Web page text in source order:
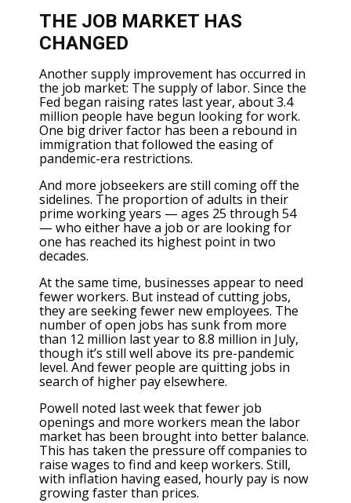
THE JOB MARKET HAS
CHANGED
Another supply improvement has occurred in
the job market: The supply of labor. Since the
Fed began raising rates last year, about 3.4
million people have begun looking for work.
One big driver factor has been a rebound in
immigration that followed the easing of
pandemic-era restrictions.
And more jobseekers are still coming off the
sidelines. The proportion of adults in their
prime working years — ages 25 through 54
— who either have a job or are looking for
one has reached its highest point in two
decades.
At the same time, businesses appear to need
fewer workers. But instead of cutting jobs,
they are seeking fewer new employees. The
number of open jobs has sunk from more
than 12 million last year to 8.8 million in July,
though it’s still well above its pre-pandemic
level. And fewer people are quitting jobs in
search of higher pay elsewhere.
Powell noted last week that fewer job
openings and more workers mean the labor
market has been brought into better balance.
This has taken the pressure off companies to
raise wages to find and keep workers. Still,
with inflation having eased, hourly pay is now
growing faster than prices.